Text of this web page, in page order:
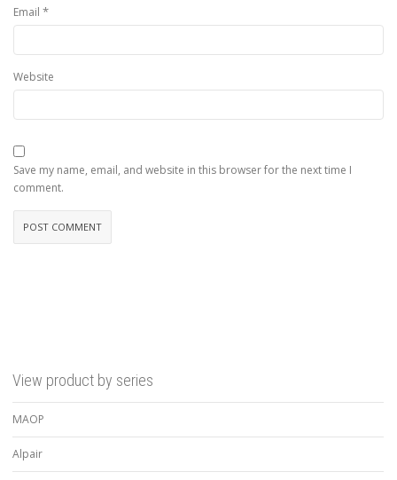
Email *
Website
Save my name, email, and website in this browser for the next time I
comment.
View product by series
MAOP
Alpair